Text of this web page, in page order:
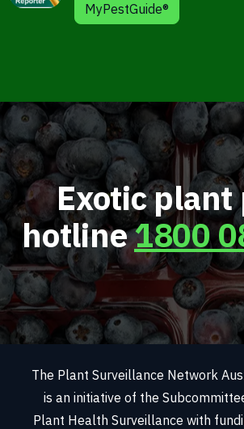
MyPestGuide®
Exotic plant
hotline1800
The Plant Surveillance Network
is an initiative of the
Plant Health Surveillance with